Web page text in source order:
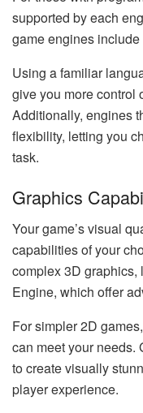
supported by each
game engines
Using a familiar
give you more control
Additionally, engines
flexibility, letting you
task.
Graphics
Your game’s visual
capabilities of your
complex 3D graphics,
Engine, which offer
For simpler 2D
can meet your needs.
to create visually
player experience.